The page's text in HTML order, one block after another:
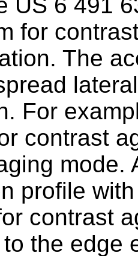
for
The
For
contrast
mode.
profile
contrast
the edge